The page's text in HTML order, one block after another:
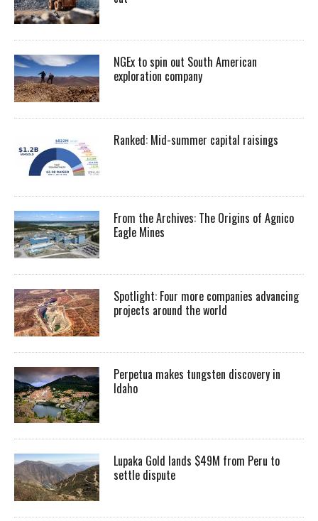
NGEx to spin out South American
exploration company
Ranked: Mid-summer capital raisings
From the Archives: The Origins of Agnico
Eagle Mines
Spotlight: Four more companies advancing
projects around the world
Perpetua makes tungsten discovery in
Idaho
Lupaka Gold lands $49M from Peru to
settle dispute